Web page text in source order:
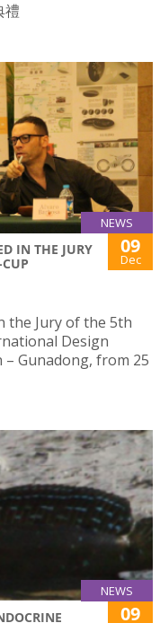
禮
NEWS
IN THE JURY
09
Dec
the Jury of the 5th
Design
Gunadong, from 25
NEWS
09